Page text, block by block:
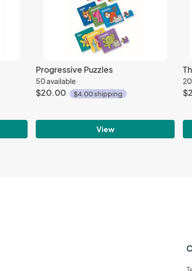
Progressive Puzzles
50 available
$20.00 $4.00 shipping
View